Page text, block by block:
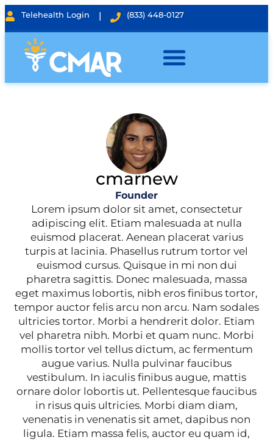
Telehealth Login | (833) 448-0127
cmarnew
Founder
Lorem ipsum dolor sit amet, consectetur
adipiscing elit. Etiam malesuada at nulla
euismod placerat. Aenean placerat varius
turpis at lacinia. Phasellus rutrum tortor vel
euismod cursus. Quisque in mi non dui
pharetra sagittis. Donec malesuada, massa
eget maximus lobortis, nibh eros finibus tortor,
tempor auctor felis arcu non arcu. Nam sodales
ultricies tortor. Morbi a hendrerit dolor. Etiam
vel pharetra nibh. Morbi et quam nunc. Morbi
mollis tortor vel tellus dictum, ac fermentum
augue varius. Nulla pulvinar faucibus
vestibulum. In iaculis finibus augue, mattis
ornare dolor lobortis ut. Pellentesque faucibus
in risus quis ultricies. Morbi diam diam,
venenatis in venenatis sit amet, dapibus non
ligula. Etiam massa felis, auctor eu quam id,